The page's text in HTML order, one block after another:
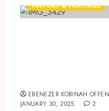
HISTORY & HERITAGE
EBENEZER KOBINAH OFFEN
JANUARY 30, 2025
2